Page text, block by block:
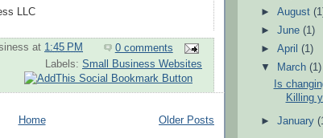
LLC
at 1:45 PM
0 comments
Labels: Small Business Websites
Older Posts
Home
►August
►June(1)
►April(1)
▼
March(1)
Is
Killing
►January